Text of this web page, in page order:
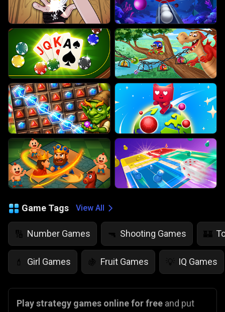
Game Tags View All
🔢 Number Games 🔫 Shooting Games 🏰
💄 Girl Games 🍇 Fruit Games 💡 IQ Games
Play strategy games online for free and put